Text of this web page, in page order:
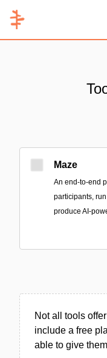
Maze
An end-to-end
participants,
produce AI-
Not all tools
include a free
able to give